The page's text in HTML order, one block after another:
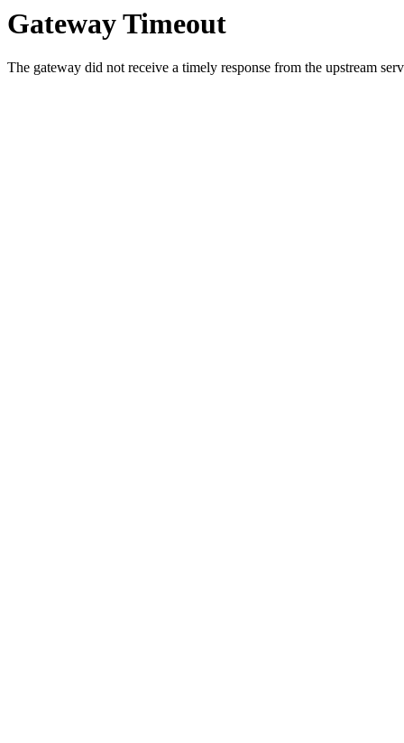
Gateway Timeout
The gateway did not receive a timely response from the upstream